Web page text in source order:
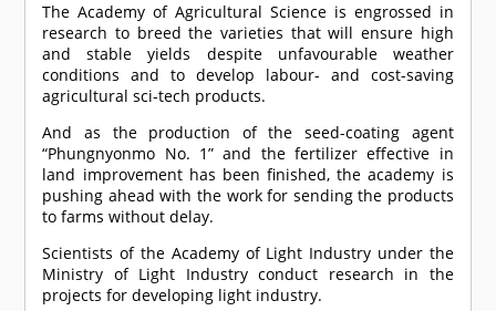
The Academy of Agricultural Science is engrossed in
research to breed the varieties that will ensure high
and stable yields despite unfavourable weather
conditions and to develop labour- and cost-saving
agricultural sci-tech products.
And as the production of the seed-coating agent
“Phungnyonmo No. 1” and the fertilizer effective in
land improvement has been finished, the academy is
pushing ahead with the work for sending the products
to farms without delay.
Scientists of the Academy of Light Industry under the
Ministry of Light Industry conduct research in the
projects for developing light industry.